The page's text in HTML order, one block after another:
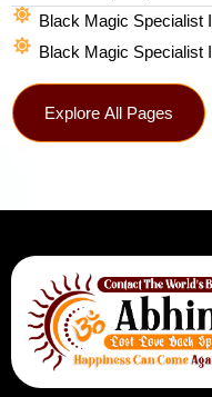
Black Magic Specialist
Black Magic Specialist
Explore All Pages